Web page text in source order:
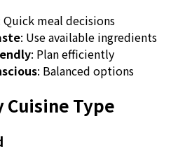
Quick meal decisions
: Use available ingredients
: Plan efficiently
: Balanced options
Cuisine Type